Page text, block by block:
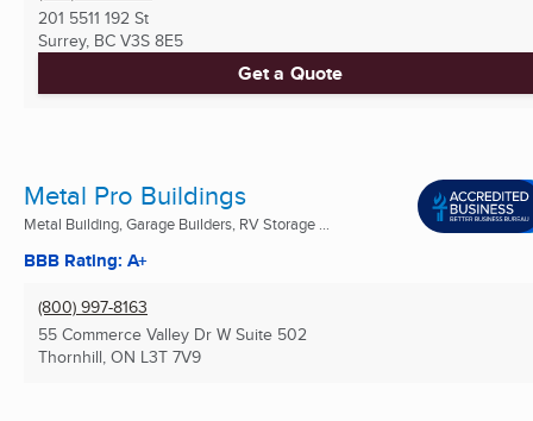
201 5511 192 St
Surrey, BC V3S 8E5
Get a Quote
Metal Pro Buildings
Metal Building, Garage Builders, RV Storage ...
BBB Rating: A+
(800) 997-8163
55 Commerce Valley Dr W Suite 502
Thornhill, ON L3T 7V9